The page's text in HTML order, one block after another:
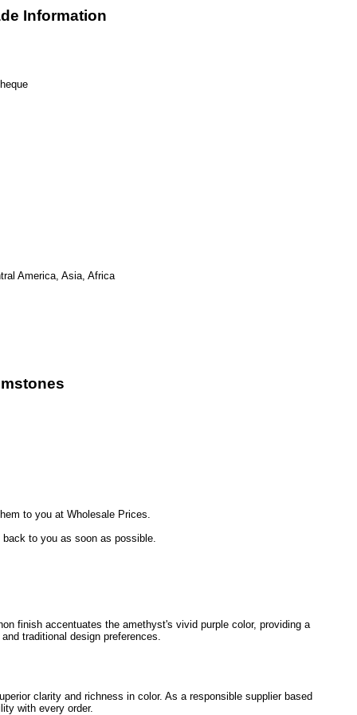
Information
America, Asia, Africa
to you at Wholesale Prices.
to you as soon as possible.
finish accentuates the amethyst's vivid purple color, providing a
traditional design preferences.
clarity and richness in color. As a responsible supplier based
with every order.